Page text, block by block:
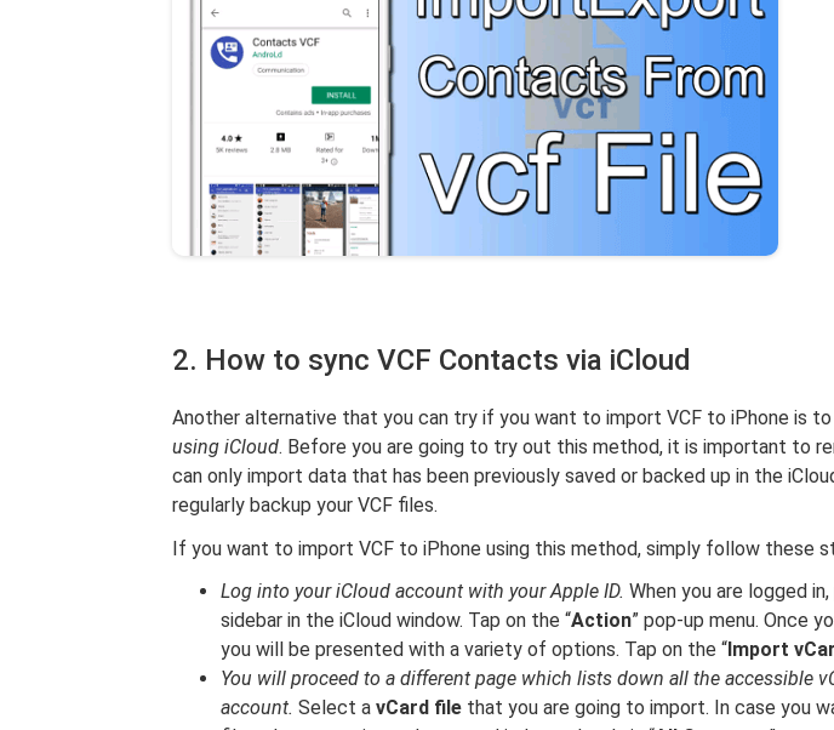
2. How to sync VCF Contacts via iCloud
Another alternative that you can try if you want to import VCF to iPhone is to
using iCloud. Before you are going to try out this method, it is important to
can only import data that has been previously saved or backed up in the
regularly backup your VCF files.
If you want to import VCF to iPhone using this method, simply follow these
Log into your iCloud account with your Apple ID. When you are logged
sidebar in the iCloud window. Tap on the “Action” pop-up menu. Once
you will be presented with a variety of options. Tap on the “Import
You will proceed to a different page which lists down all the accessible
account. Select a vCard file that you are going to import. In case you